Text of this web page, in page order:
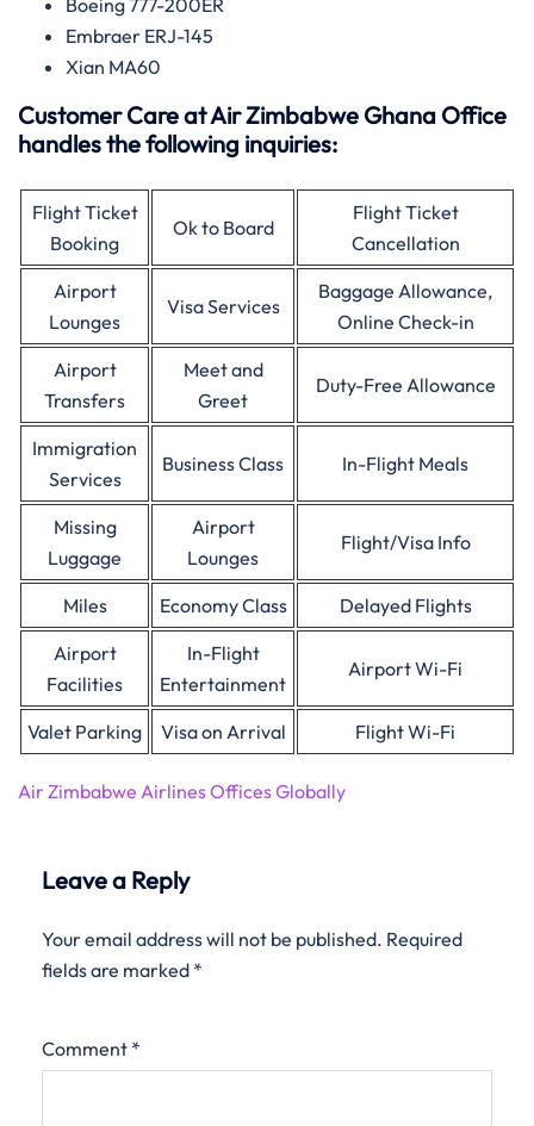
Boeing 777-200ER
Embraer ERJ-145
Xian MA60
Customer Care at Air Zimbabwe Ghana Office
handles the following inquiries:
Flight Ticket
Booking
Ok to Board
Flight Ticket
Cancellation
Airport
Lounges
Visa Services
Baggage Allowance,
Online Check-in
Airport
Transfers
Meet and
Greet
Duty-Free Allowance
Immigration
Services
Business Class In-Flight Meals
Missing
Luggage
Airport
Lounges
Flight/Visa Info
Miles Economy Class
Delayed Flights
Airport
Facilities
In-Flight
Entertainment
Airport Wi-Fi
Valet Parking Visa on Arrival Flight Wi-Fi
Air Zimbabwe Airlines Offices Globally
Leave a Reply
Your email address will not be published. Required
fields are marked *
Comment *